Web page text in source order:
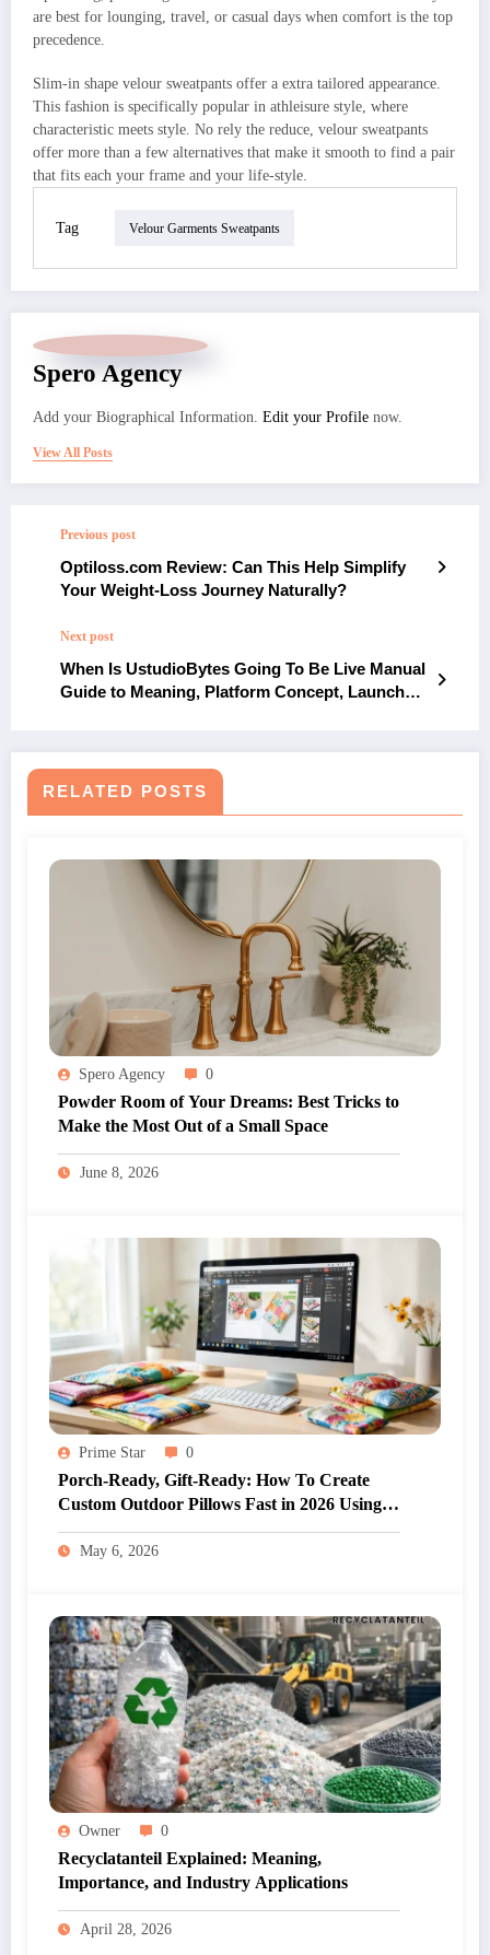
are best for lounging, travel, or casual days when comfort is the top
precedence.
Slim-in shape velour sweatpants offer a extra tailored appearance.
This fashion is specifically popular in athleisure style, where
characteristic meets style. No rely the reduce, velour sweatpants
offer more than a few alternatives that make it smooth to find a pair
that fits each your frame and your life-style.
Tag Velour Garments Sweatpants
Spero Agency
Add your Biographical Information. Edit your Profile now.
View All Posts
Previous post
Optiloss.com Review: Can This Help Simplify
Your Weight-Loss Journey Naturally?
Next post
When Is UstudioBytes Going To Be Live Manual
Guide to Meaning, Platform Concept, Launch
RELATED POSTS
Spero Agency 0
Powder Room of Your Dreams: Best Tricks to
Make the Most Out of a Small Space
June 8, 2026
Prime Star 0
Porch-Ready, Gift-Ready: How To Create
Custom Outdoor Pillows Fast in 2026 Using
Custom Outdoor Pillow Design
May 6, 2026
Owner 0
Recyclatanteil Explained: Meaning,
Importance, and Industry Applications
April 28, 2026